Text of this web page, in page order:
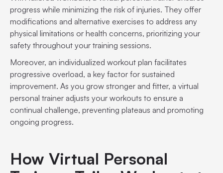
progress while minimizing the risk of injuries. They offer
modifications and alternative exercises to address any
physical limitations or health concerns, prioritizing your
safety throughout your training sessions.
Moreover, an individualized workout plan facilitates
progressive overload, a key factor for sustained
improvement. As you grow stronger and fitter, a virtual
personal trainer adjusts your workouts to ensure a
continual challenge, preventing plateaus and promoting
ongoing progress.
How Virtual Personal